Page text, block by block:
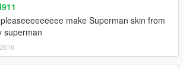
pleaseeeeeeeee make Superman skin from
superman